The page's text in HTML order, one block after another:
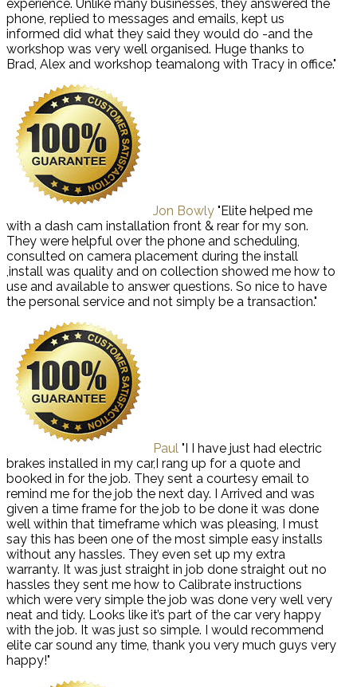
experience. Unlike many businesses, they answered the
phone, replied to messages and emails, kept us
informed did what they said they would do -and the
workshop was very well organised. Huge thanks to
Brad, Alex and workshop teamalong with Tracy in office."
Jon Bowly "Elite helped me
with a dash cam installation front & rear for my son.
They were helpful over the phone and scheduling,
consulted on camera placement during the install
,install was quality and on collection showed me how to
use and available to answer questions. So nice to have
the personal service and not simply be a transaction."
Paul "I I have just had electric
brakes installed in my car,I rang up for a quote and
booked in for the job. They sent a courtesy email to
remind me for the job the next day. I Arrived and was
given a time frame for the job to be done it was done
well within that timeframe which was pleasing, I must
say this has been one of the most simple easy installs
without any hassles. They even set up my extra
warranty. It was just straight in job done straight out no
hassles they sent me how to Calibrate instructions
which were very simple the job was done very well very
neat and tidy. Looks like it’s part of the car very happy
with the job. It was just so simple. I would recommend
elite car sound any time, thank you very much guys very
happy!"